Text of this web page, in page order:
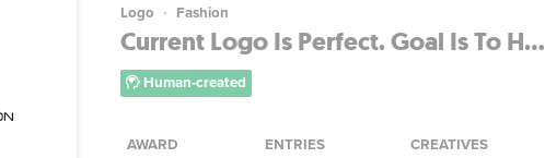
Logo Fashion
Current Logo Is Perfect. Goal Is To H...
Human-created
AWARD ENTRIES CREATIVES